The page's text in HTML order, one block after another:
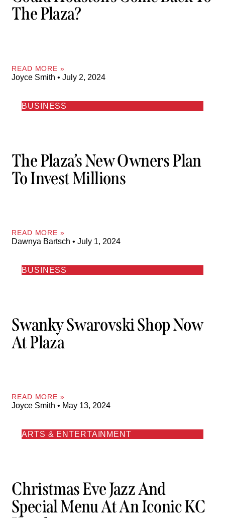
The Plaza?
READ MORE »
Joyce Smith July 2, 2024
BUSINESS
The Plaza’s New Owners Plan
To Invest Millions
READ MORE »
Dawnya Bartsch July 1, 2024
BUSINESS
Swanky Swarovski Shop Now
At Plaza
READ MORE »
Joyce Smith May 13, 2024
ARTS & ENTERTAINMENT
Christmas Eve Jazz And
Special Menu At An Iconic KC